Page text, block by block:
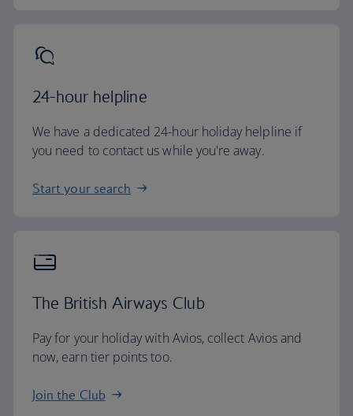
24-hour helpline
We have a dedicated 24-hour holiday helpline if
you need to contact us while you're away.
Start your search
The British Airways Club
Pay for your holiday with Avios, collect Avios and
now, earn tier points too.
Join the Club